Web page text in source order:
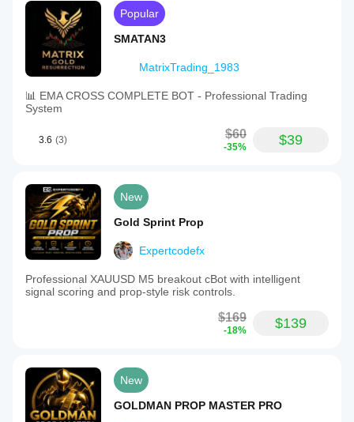
Popular
SMATAN3
MatrixTrading_1983
📊 EMA CROSS COMPLETE BOT - Professional Trading
System
3.6 (3) $60
-35% $39
New
Gold Sprint Prop
Expertcodefx
Professional XAUUSD M5 breakout cBot with intelligent
signal scoring and prop-style risk controls.
$169
-18% $139
New
GOLDMAN PROP MASTER PRO